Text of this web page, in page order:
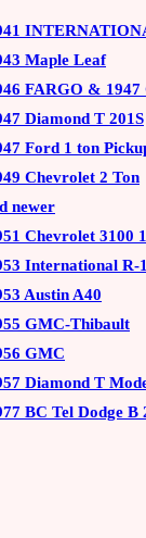
Maple Leaf
FARGO &
Diamond T 201S
Ford 1 ton
Chevrolet 2 Ton
newer
Chevrolet 3100
International R-
Austin A40
GMC-Thibault
GMC
Diamond T
BC Tel Dodge B